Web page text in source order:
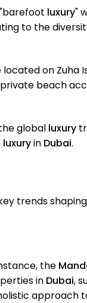
luxury"
to the
located on Zuha
beach
global luxury
luxuryin Dubai.
trends
the
in Dubai,
approach